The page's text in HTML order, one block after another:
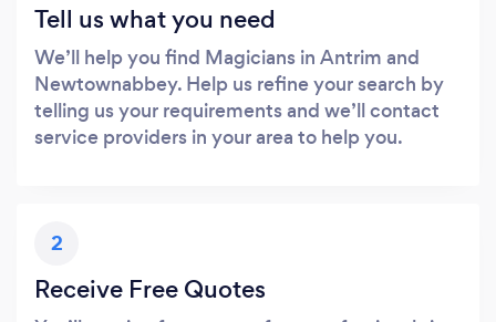
Tell us what you need
We’ll help you find Magicians in Antrim and
Newtownabbey. Help us refine your search by
telling us your requirements and we’ll contact
service providers in your area to help you.
2
Receive Free Quotes